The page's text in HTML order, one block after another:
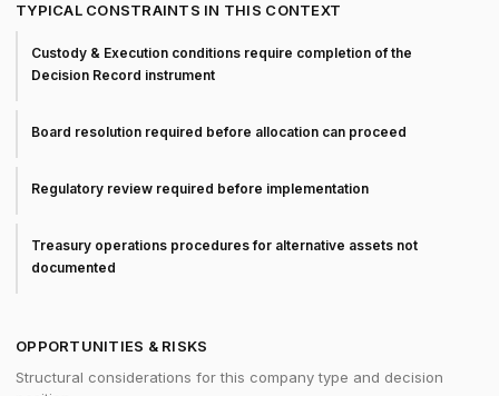
TYPICAL CONSTRAINTS IN THIS CONTEXT
Custody & Execution conditions require completion of the
Decision Record instrument
Board resolution required before allocation can proceed
Regulatory review required before implementation
Treasury operations procedures for alternative assets not
documented
OPPORTUNITIES & RISKS
Structural considerations for this company type and decision